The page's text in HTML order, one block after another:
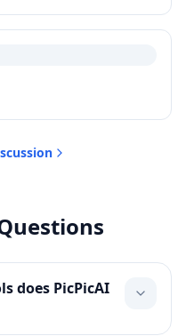
does PicPicAI